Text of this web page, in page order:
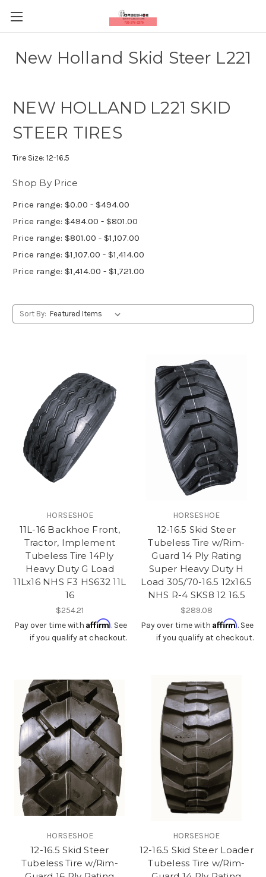
New Holland Skid Steer L221
NEW HOLLAND L221 SKID
STEER TIRES
Tire Size: 12-16.5
Shop By Price
Price range: $0.00 - $494.00
Price range: $494.00 - $801.00
Price range: $801.00 - $1,107.00
Price range: $1,107.00 - $1,414.00
Price range: $1,414.00 - $1,721.00
Sort By:
HORSESHOE
11L-16 Backhoe Front,
Tractor, Implement
Tubeless Tire 14Ply
Heavy Duty G Load
11Lx16 NHS F3 HS632 11L
16
$254.21
Pay over time with Affirm. See
if you qualify at checkout.
HORSESHOE
12-16.5 Skid Steer
Tubeless Tire w/Rim-
Guard 14 Ply Rating
Super Heavy Duty H
Load 305/70-16.5 12x16.5
NHS R-4 SKS8 12 16.5
$289.08
Pay over time with Affirm. See
if you qualify at checkout.
HORSESHOE
12-16.5 Skid Steer
Tubeless Tire w/Rim-
HORSESHOE
12-16.5 Skid Steer Loader
Tubeless Tire w/Rim-